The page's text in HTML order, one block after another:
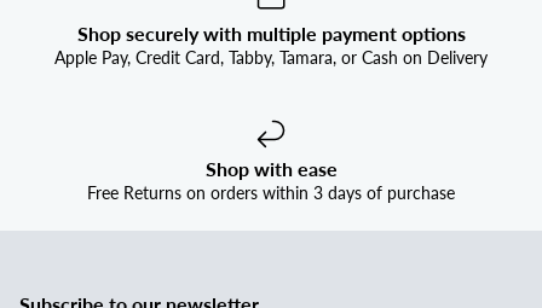
Shop securely with multiple payment options
Apple Pay, Credit Card, Tabby, Tamara, or Cash on Delivery
Shop with ease
Free Returns on orders within 3 days of purchase